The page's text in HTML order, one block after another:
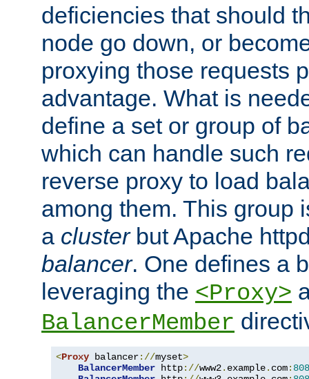
deficiencies that should
node go down, or
proxying those requests
advantage. What is
define a set or group of
which can handle such
reverse proxy to load
among them. This group
a clusterbut Apache
balancer. One defines a
leveraging the <Proxy>
BalancerMember
<Proxy balancer://myset>
BalancerMember http://www2. example. com: